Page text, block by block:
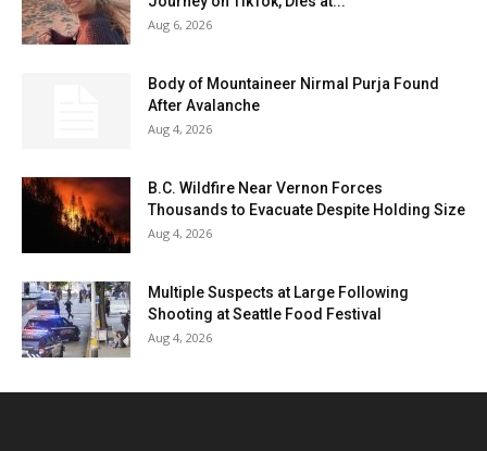
Aug 6, 2026
Body of Mountaineer Nirmal Purja Found
After Avalanche
Aug 4, 2026
B.C. Wildfire Near Vernon Forces
Thousands to Evacuate Despite Holding Size
Aug 4, 2026
Multiple Suspects at Large Following
Shooting at Seattle Food Festival
Aug 4, 2026